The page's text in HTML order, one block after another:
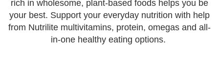
rich in wholesome, plant-based foods helps you be
your best. Support your everyday nutrition with help
from Nutrilite multivitamins, protein, omegas and all-
in-one healthy eating options.